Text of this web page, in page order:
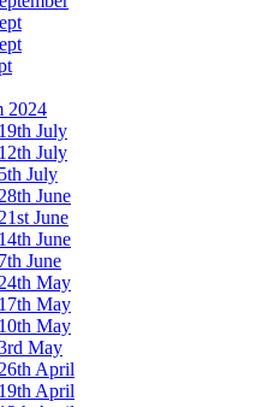
2024
July
July
July
June
June
June
June
May
May
May
May
April
April